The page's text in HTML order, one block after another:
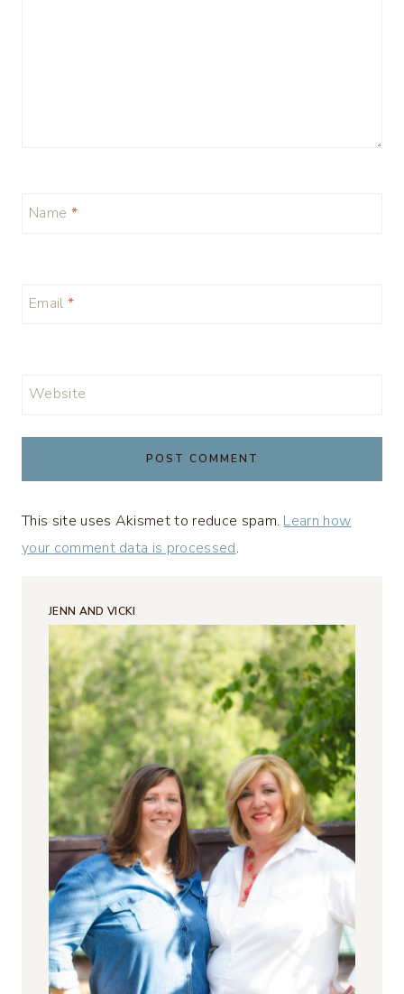
Name *
Email *
Website
This site uses Akismet to reduce spam. Learn how
your comment data is processed.
JENN AND VICKI